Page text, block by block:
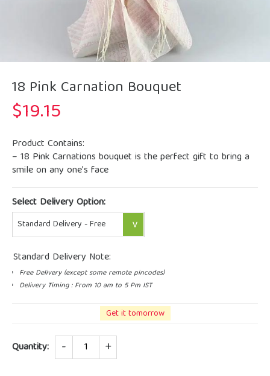
18 Pink Carnation Bouquet
$19.15
Product Contains:
– 18 Pink Carnations bouquet is the perfect gift to bring a
smile on any one’s face
Select Delivery Option:
Standard Delivery Note:
Free Delivery (except some remote pincodes)
Delivery Timing : From 10 am to 5 Pm IST
Get it tomorrow
Quantity: Quantity